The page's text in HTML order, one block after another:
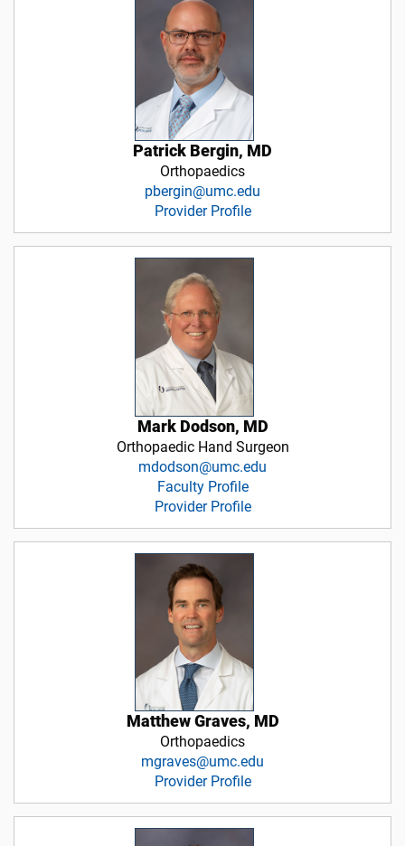
Patrick Bergin, MD
Orthopaedics
pbergin@umc.edu
Provider Profile
Mark Dodson, MD
Orthopaedic Hand Surgeon
mdodson@umc.edu
Faculty Profile
Provider Profile
Matthew Graves, MD
Orthopaedics
mgraves@umc.edu
Provider Profile